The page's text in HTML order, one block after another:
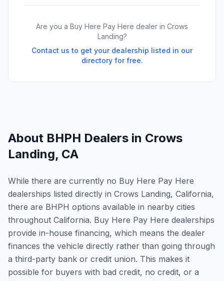
Are you a Buy Here Pay Here dealer in Crows
Landing?
Contact us to get your dealership listed in our
directory for free.
About BHPH Dealers in Crows
Landing, CA
While there are currently no Buy Here Pay Here
dealerships listed directly in Crows Landing, California,
there are BHPH options available in nearby cities
throughout California. Buy Here Pay Here dealerships
provide in-house financing, which means the dealer
finances the vehicle directly rather than going through
a third-party bank or credit union. This makes it
possible for buyers with bad credit, no credit, or a